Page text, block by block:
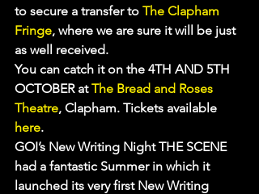
to secure a transfer to The Clapham
Fringe, where we are sure it will be just
as well received.
You can catch it on the 4TH AND 5TH
OCTOBER at The Bread and Roses
Theatre, Clapham. Tickets available
here.
GOI’s New Writing Night THE SCENE
had a fantastic Summer in which it
launched its very first New Writing